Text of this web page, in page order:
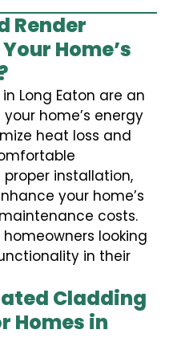
Render
Home’s
Long Eaton are an
home’s energy
heat loss and
installation,
your home’s
costs.
looking
in their
Cladding
Homes in